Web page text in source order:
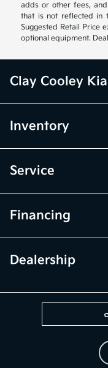
adds or other fees,
that is not reflected in
Suggested Retail Price
optional equipment.
Clay Cooley
Inventory
Service
Financing
Dealership